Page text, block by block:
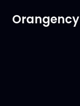
Orangency